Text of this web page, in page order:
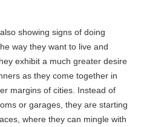
showing signs of doing
way they want to live and
exhibit a much greater desire
as they come together in
margins of cities. Instead of
or garages, they are starting
where they can mingle with